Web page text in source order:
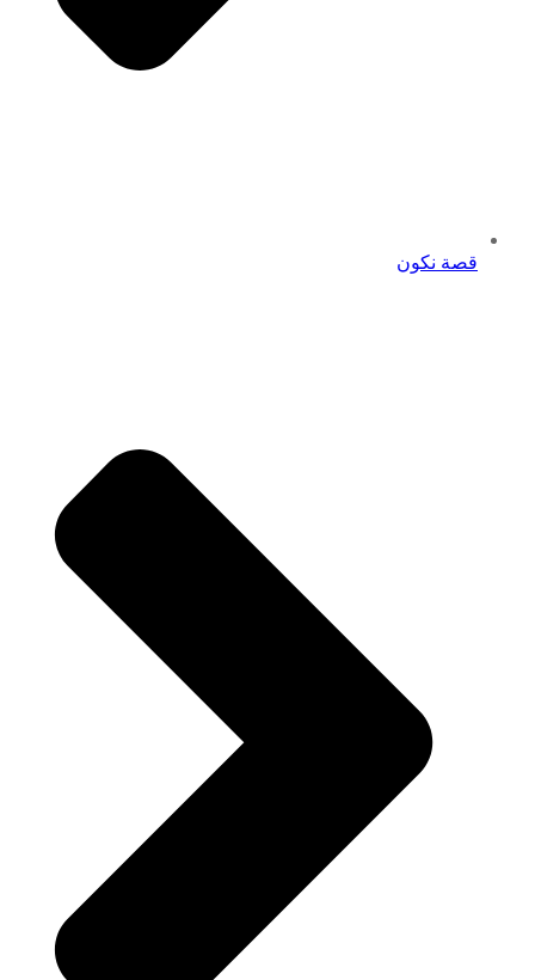
قصة نكون